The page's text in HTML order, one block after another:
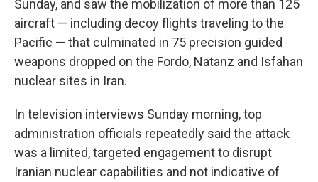
Sunday, and saw the mobilization of more than 125
aircraft — including decoy flights traveling to the
Pacific — that culminated in 75 precision guided
weapons dropped on the Fordo, Natanz and Isfahan
nuclear sites in Iran.
In television interviews Sunday morning, top
administration officials repeatedly said the attack
was a limited, targeted engagement to disrupt
Iranian nuclear capabilities and not indicative of